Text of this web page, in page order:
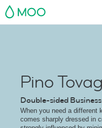
MOO
Pino
Double-sided
When you need a different
comes sharply dressed in